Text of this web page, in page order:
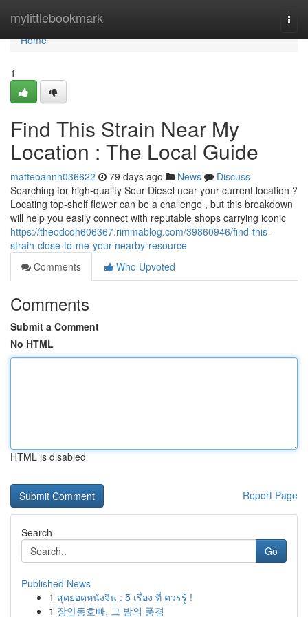
mylittlebookmark
Home
Home
1
Find This Strain Near My
Location : The Local Guide
matteoannh036622 79 days ago News
Discuss
Searching for high-quality Sour Diesel near your current location ?
Locating top-shelf flower can be a challenge , but this breakdown
will help you easily connect with reputable shops carrying iconic
https://theodcoh606367.rimmablog.com/39860946/find-this-
strain-close-to-me-your-nearby-resource
Comments
Who Upvoted
Comments
Submit a Comment
No HTML
HTML is disabled
Report Page
Search
Go
Published News
1 สุดยอดหนังจีน : 5 เรื่อง ที่ ควรรู้ !
1 장안동호빠, 그 밤의 풍경